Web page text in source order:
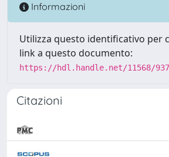
Informazioni
Utilizza questo identificativo per
link a questo documento:
https://hdl.handle.net/11568/
Citazioni